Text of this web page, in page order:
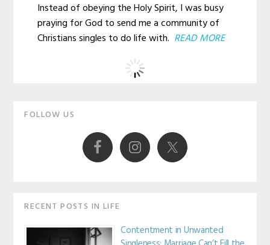
Instead of obeying the Holy Spirit, I was busy
praying for God to send me a community of
Christians singles to do life with. READ MORE
Primary
FOLLOW US
RECENT POSTS IN LIFE
Contentment in Unwanted